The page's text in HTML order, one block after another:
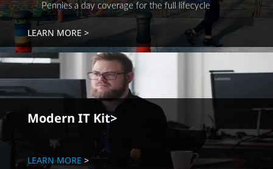
Pennies a day coverage for the full lifecycle
LEARN MORE
Modern IT Kit>
LEARN MORE